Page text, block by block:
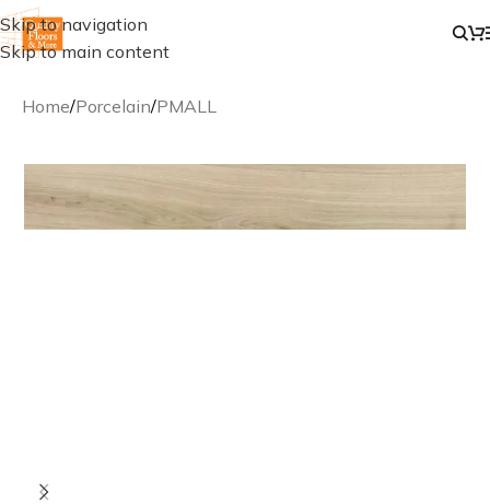
Skip to navigation
Skip to main content
Home/Porcelain/PMALL